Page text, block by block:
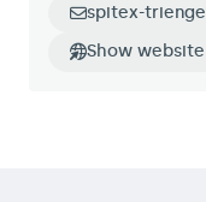
spitex-
Show website